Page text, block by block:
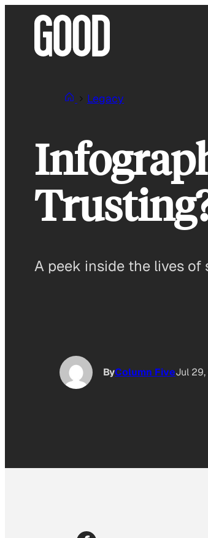
Legacy
A peek inside the lives
ByColumn FiveJul 29,